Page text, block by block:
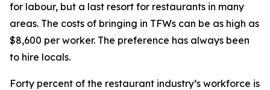
for labour, but a last resort for restaurants in many
areas. The costs of bringing in TFWs can be as high as
$8,600 per worker. The preference has always been
to hire locals.
Forty percent of the restaurant industry’s workforce is